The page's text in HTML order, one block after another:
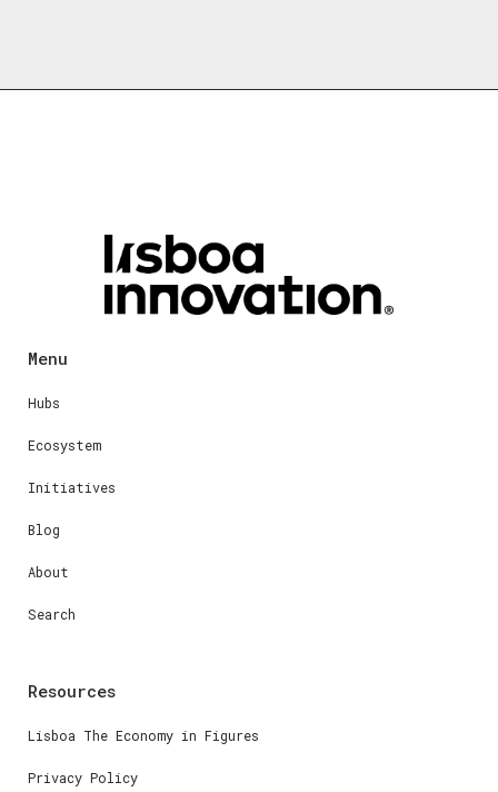
Menu
Hubs
Ecosystem
Initiatives
Blog
About
Search
Resources
Lisboa The Economy in Figures
Privacy Policy